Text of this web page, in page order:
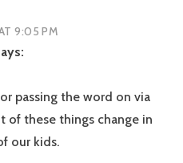
9:05 PM
passing the word on via
of these things change in
our kids.